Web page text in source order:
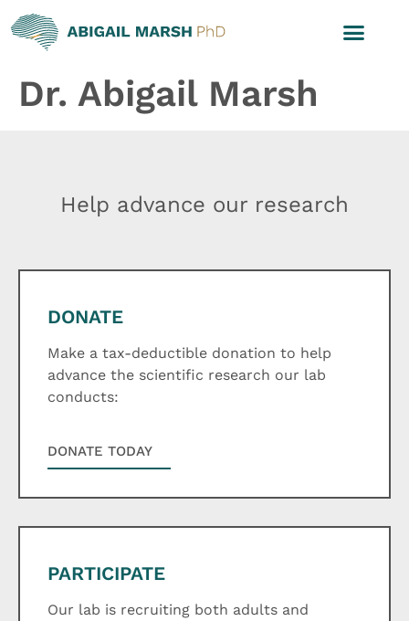
Dr. Abigail Marsh
Help advance our research
DONATE
Make a tax-deductible donation to help
advance the scientific research our lab
conducts:
DONATE TODAY
PARTICIPATE
Our lab is recruiting both adults and